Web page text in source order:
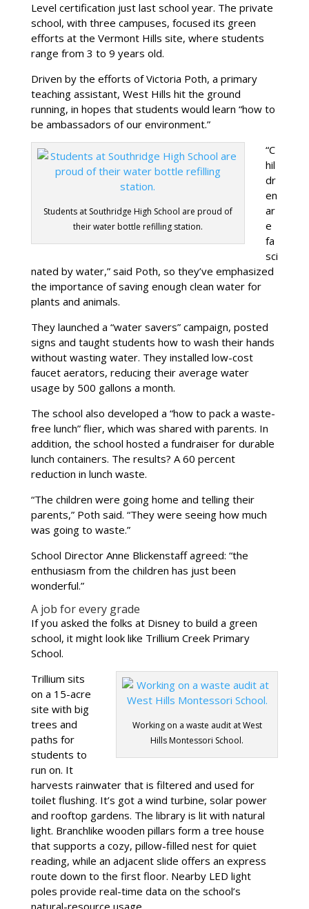
Level certification just last school year. The private
school, with three campuses, focused its green
efforts at the Vermont Hills site, where students
range from 3 to 9 years old.
Driven by the efforts of Victoria Poth, a primary
teaching assistant, West Hills hit the ground
running, in hopes that students would learn “how to
be ambassadors of our environment.”
Students at Southridge High School are proud of
their water bottle refilling station.
“C
hil
dr
en
ar
e
fa
sci
nated by water,” said Poth, so they’ve emphasized
the importance of saving enough clean water for
plants and animals.
They launched a “water savers” campaign, posted
signs and taught students how to wash their hands
without wasting water. They installed low-cost
faucet aerators, reducing their average water
usage by 500 gallons a month.
The school also developed a “how to pack a waste-
free lunch” flier, which was shared with parents. In
addition, the school hosted a fundraiser for durable
lunch containers. The results? A 60 percent
reduction in lunch waste.
“The children were going home and telling their
parents,” Poth said. “They were seeing how much
was going to waste.”
School Director Anne Blickenstaff agreed: “the
enthusiasm from the children has just been
wonderful.”
A job for every grade
If you asked the folks at Disney to build a green
school, it might look like Trillium Creek Primary
School.
Working on a waste audit at West
Hills Montessori School.
Trillium sits
on a 15-acre
site with big
trees and
paths for
students to
run on. It
harvests rainwater that is filtered and used for
toilet flushing. It’s got a wind turbine, solar power
and rooftop gardens. The library is lit with natural
light. Branchlike wooden pillars form a tree house
that supports a cozy, pillow-filled nest for quiet
reading, while an adjacent slide offers an express
route down to the first floor. Nearby LED light
poles provide real-time data on the school’s
natural-resource usage.